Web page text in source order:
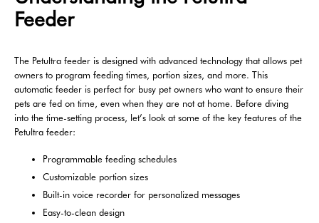
Feeder
The Petultra feeder is designed with advanced technology that allows pet
owners to program feeding times, portion sizes, and more. This
automatic feeder is perfect for busy pet owners who want to ensure their
pets are fed on time, even when they are not at home. Before diving
into the time-setting process, let’s look at some of the key features of the
Petultra feeder:
Programmable feeding schedules
Customizable portion sizes
Built-in voice recorder for personalized messages
Easy-to-clean design